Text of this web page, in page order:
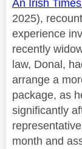
An Irish
2025),
experience
recently
law, Donal,
arrange a
package, as
significantly
month and